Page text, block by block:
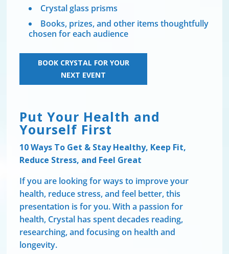
Crystal glass prisms
Books, prizes, and other items thoughtfully
chosen for each audience
BOOK CRYSTAL FOR YOUR
NEXT EVENT
Put Your Health and
Yourself First
10 Ways To Get & Stay Healthy, Keep Fit,
Reduce Stress, and Feel Great
If you are looking for ways to improve your
health, reduce stress, and feel better, this
presentation is for you. With a passion for
health, Crystal has spent decades reading,
researching, and focusing on health and
longevity.